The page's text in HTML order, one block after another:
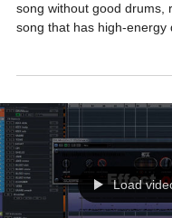
song without good drums,
song that has high-energy
Load